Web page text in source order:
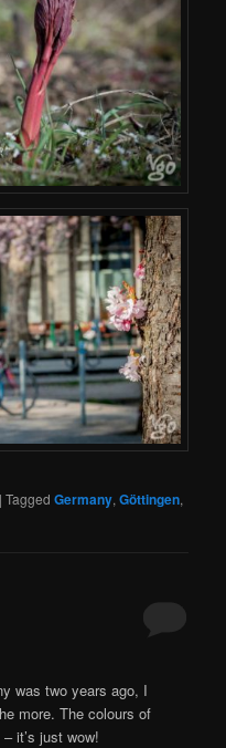
|Tagged Germany,Göttingen,
was two years ago, I
more. The colours of
it’s just wow!